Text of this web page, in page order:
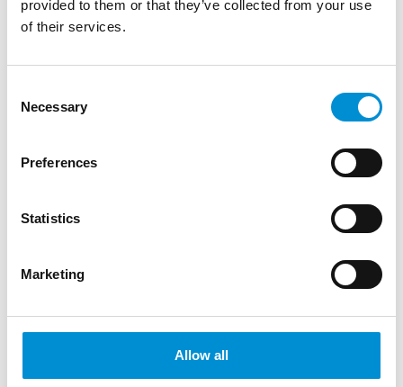
provided to them or that they’ve collected from your use
of their services.
Selection
Necessary
Preferences
Statistics
Marketing
Allow all
BRAND
Pielkenrood (NL, 1997) and Wies Brand
(NL, 1997) are students of the Bachelor’s
‘Breitner Academie’ in Ams...
READ MORE
AUDIO